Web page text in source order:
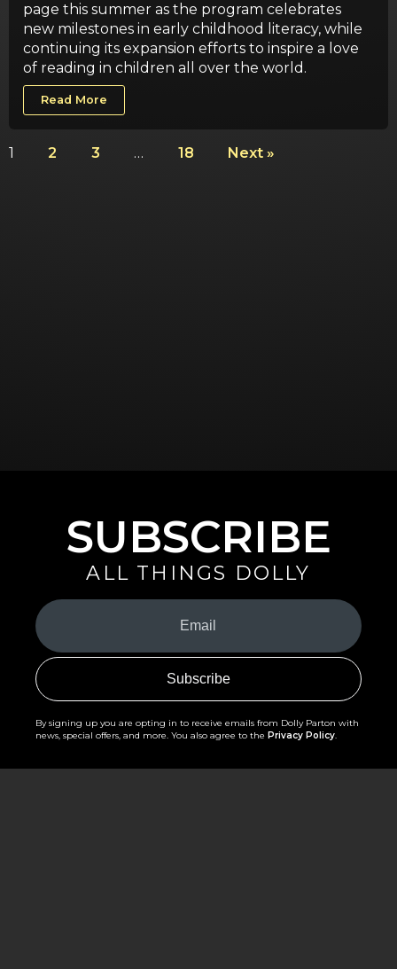
page this summer as the program celebrates
new milestones in early childhood literacy, while
continuing its expansion efforts to inspire a love
of reading in children all over the world.
Read More
1 2 3 … 18 Next »
SUBSCRIBE
ALL THINGS DOLLY
Your
Email
(Required)
By signing up you are opting in to receive emails from Dolly Parton with
news, special offers, and more. You also agree to the Privacy Policy.